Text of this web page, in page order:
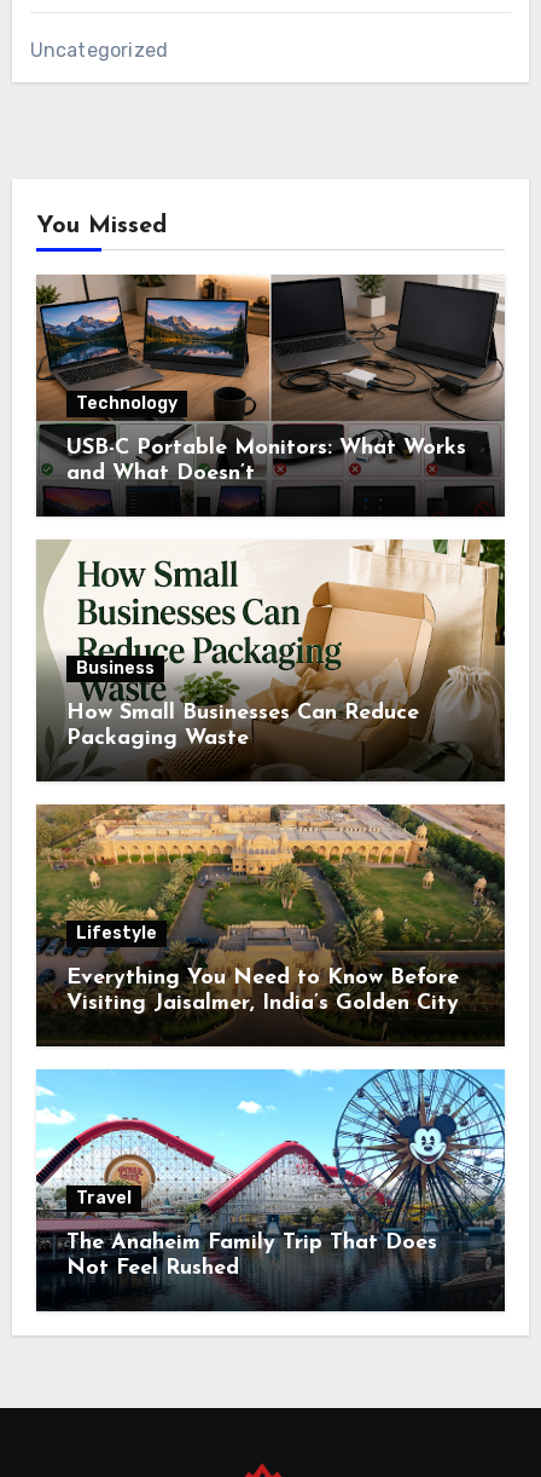
Uncategorized
You Missed
Technology
USB-C Portable Monitors: What Works
and What Doesn’t
Business
How Small Businesses Can Reduce
Packaging Waste
Lifestyle
Everything You Need to Know Before
Visiting Jaisalmer, India’s Golden City
Travel
The Anaheim Family Trip That Does
Not Feel Rushed